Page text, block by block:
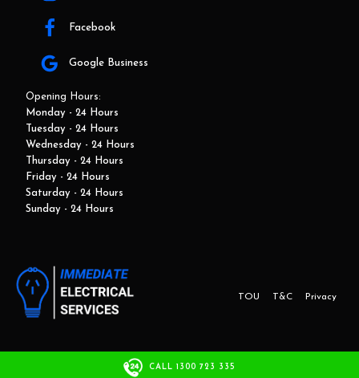
Facebook
Google Business
Opening Hours:
Monday - 24 Hours
Tuesday - 24 Hours
Wednesday - 24 Hours
Thursday - 24 Hours
Friday - 24 Hours
Saturday - 24 Hours
Sunday - 24 Hours
Privacy
T&C
TOU
This website and marketing is developed by Adbroker.com.au
CALL 1300 723 335